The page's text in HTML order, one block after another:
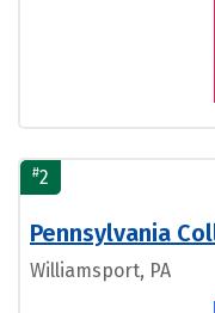
#2
Pennsylvania
Williamsport, PA